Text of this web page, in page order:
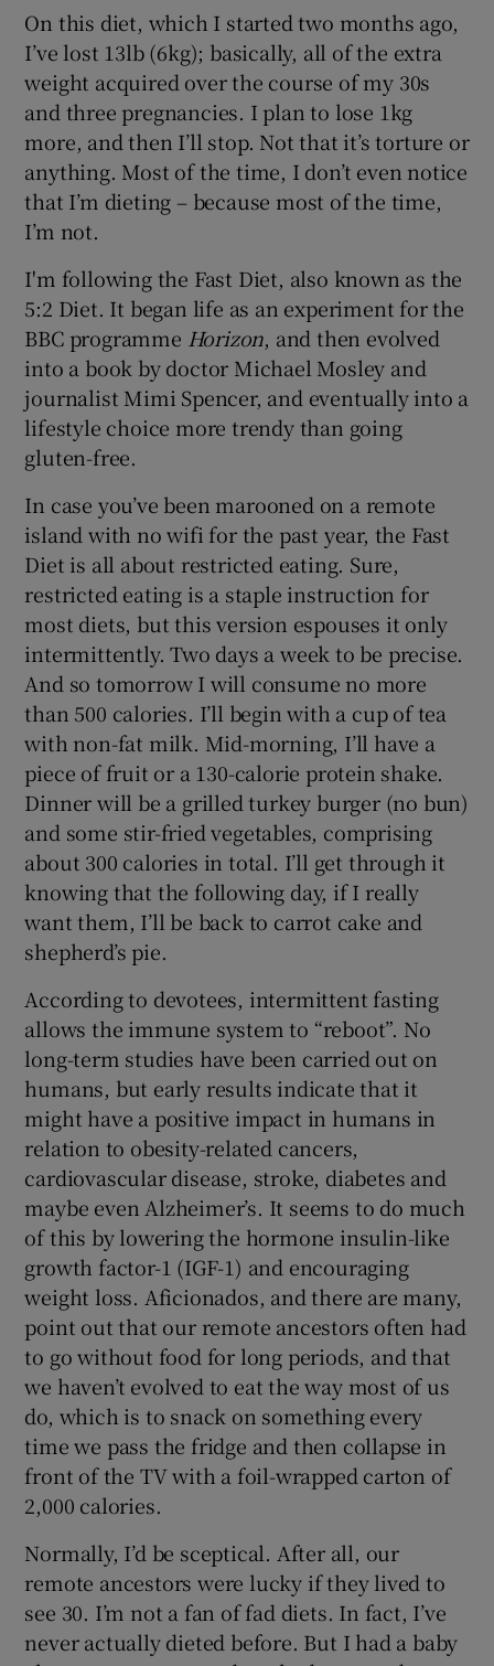
Show Sponsored sub sections
On this diet, which I started two months ago,
I’ve lost 13lb (6kg); basically, all of the extra
weight acquired over the course of my 30s
and three pregnancies. I plan to lose 1kg
more, and then I’ll stop. Not that it’s torture or
anything. Most of the time, I don’t even notice
that I’m dieting – because most of the time,
I’m not.
I'm following the Fast Diet, also known as the
5:2 Diet. It began life as an experiment for the
BBC programme Horizon, and then evolved
into a book by doctor Michael Mosley and
journalist Mimi Spencer, and eventually into a
lifestyle choice more trendy than going
gluten-free.
In case you’ve been marooned on a remote
island with no wifi for the past year, the Fast
Diet is all about restricted eating. Sure,
restricted eating is a staple instruction for
most diets, but this version espouses it only
intermittently. Two days a week to be precise.
And so tomorrow I will consume no more
than 500 calories. I’ll begin with a cup of tea
with non-fat milk. Mid-morning, I’ll have a
piece of fruit or a 130-calorie protein shake.
Dinner will be a grilled turkey burger (no bun)
and some stir-fried vegetables, comprising
about 300 calories in total. I’ll get through it
knowing that the following day, if I really
want them, I’ll be back to carrot cake and
shepherd’s pie.
According to devotees, intermittent fasting
allows the immune system to “reboot”. No
long-term studies have been carried out on
humans, but early results indicate that it
might have a positive impact in humans in
relation to obesity-related cancers,
cardiovascular disease, stroke, diabetes and
maybe even Alzheimer’s. It seems to do much
of this by lowering the hormone insulin-like
growth factor-1 (IGF-1) and encouraging
weight loss. Aficionados, and there are many,
point out that our remote ancestors often had
to go without food for long periods, and that
we haven’t evolved to eat the way most of us
do, which is to snack on something every
time we pass the fridge and then collapse in
front of the TV with a foil-wrapped carton of
2,000 calories.
Normally, I’d be sceptical. After all, our
remote ancestors were lucky if they lived to
see 30. I’m not a fan of fad diets. In fact, I’ve
never actually dieted before. But I had a baby